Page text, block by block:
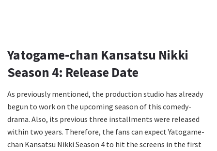
Yatogame-chan Kansatsu Nikki
Season 4: Release Date
As previously mentioned, the production studio has already
begun to work on the upcoming season of this comedy-
drama. Also, its previous three installments were released
within two years. Therefore, the fans can expect Yatogame-
chan Kansatsu Nikki Season 4 to hit the screens in the first